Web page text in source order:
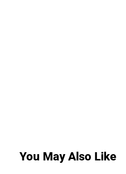
You May Also Like